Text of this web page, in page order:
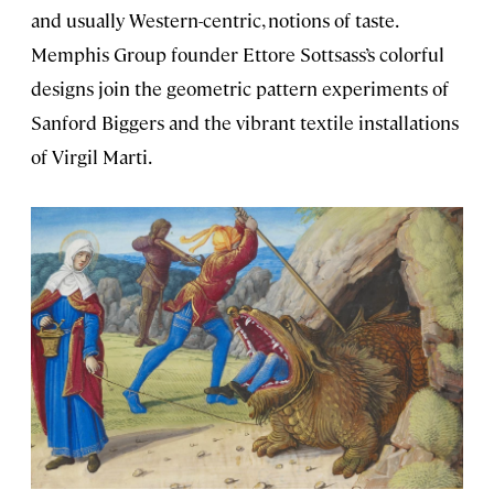
and usually Western-centric, notions of taste.
Memphis Group founder Ettore Sottsass’s colorful
designs join the geometric pattern experiments of
Sanford Biggers and the vibrant textile installations
of Virgil Marti.